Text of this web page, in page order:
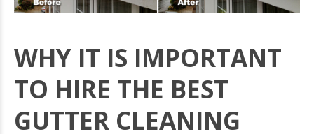
WHY IT IS IMPORTANT
TO HIRE THE BEST
GUTTER CLEANING